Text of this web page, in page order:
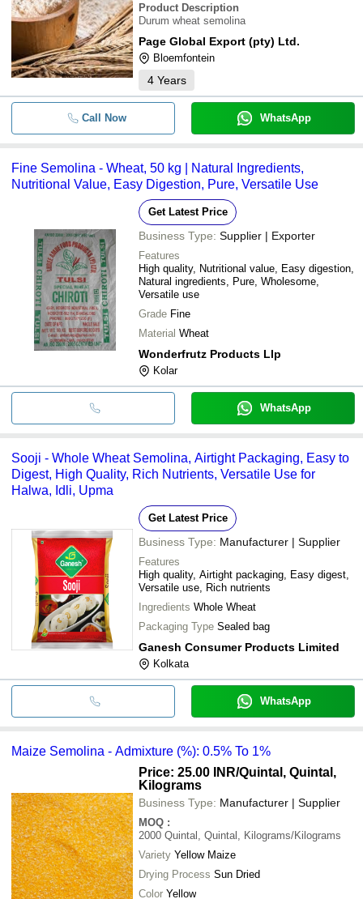
Product Description
Durum wheat semolina
Page Global Export (pty) Ltd.
Bloemfontein
4 Years
Call Now WhatsApp
Fine Semolina - Wheat, 50 kg | Natural Ingredients,
Nutritional Value, Easy Digestion, Pure, Versatile Use
Get Latest Price
Business Type: Supplier | Exporter
Features
High quality, Nutritional value, Easy digestion,
Natural ingredients, Pure, Wholesome,
Versatile use
Grade Fine
Material Wheat
Wonderfrutz Products Llp
Kolar
WhatsApp
Sooji - Whole Wheat Semolina, Airtight Packaging, Easy to
Digest, High Quality, Rich Nutrients, Versatile Use for
Halwa, Idli, Upma
Get Latest Price
Business Type: Manufacturer | Supplier
Features
High quality, Airtight packaging, Easy digest,
Versatile use, Rich nutrients
Ingredients Whole Wheat
Packaging Type Sealed bag
Ganesh Consumer Products Limited
Kolkata
WhatsApp
Maize Semolina - Admixture (%): 0.5% To 1%
Price: 25.00 INR/Quintal, Quintal,
Kilograms
Business Type: Manufacturer | Supplier
MOQ :
2000 Quintal, Quintal, Kilograms/Kilograms
Variety Yellow Maize
Drying Process Sun Dried
Color Yellow